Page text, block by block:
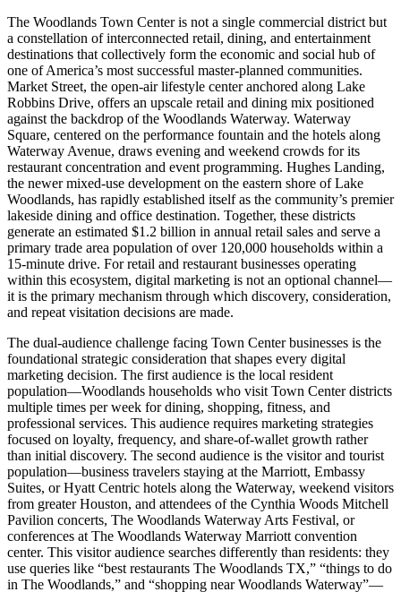
The Woodlands Town Center is not a single commercial district but
a constellation of interconnected retail, dining, and entertainment
destinations that collectively form the economic and social hub of
one of America’s most successful master-planned communities.
Market Street, the open-air lifestyle center anchored along Lake
Robbins Drive, offers an upscale retail and dining mix positioned
against the backdrop of the Woodlands Waterway. Waterway
Square, centered on the performance fountain and the hotels along
Waterway Avenue, draws evening and weekend crowds for its
restaurant concentration and event programming. Hughes Landing,
the newer mixed-use development on the eastern shore of Lake
Woodlands, has rapidly established itself as the community’s premier
lakeside dining and office destination. Together, these districts
generate an estimated $1.2 billion in annual retail sales and serve a
primary trade area population of over 120,000 households within a
15-minute drive. For retail and restaurant businesses operating
within this ecosystem, digital marketing is not an optional channel—
it is the primary mechanism through which discovery, consideration,
and repeat visitation decisions are made.
The dual-audience challenge facing Town Center businesses is the
foundational strategic consideration that shapes every digital
marketing decision. The first audience is the local resident
population—Woodlands households who visit Town Center districts
multiple times per week for dining, shopping, fitness, and
professional services. This audience requires marketing strategies
focused on loyalty, frequency, and share-of-wallet growth rather
than initial discovery. The second audience is the visitor and tourist
population—business travelers staying at the Marriott, Embassy
Suites, or Hyatt Centric hotels along the Waterway, weekend visitors
from greater Houston, and attendees of the Cynthia Woods Mitchell
Pavilion concerts, The Woodlands Waterway Arts Festival, or
conferences at The Woodlands Waterway Marriott convention
center. This visitor audience searches differently than residents: they
use queries like “best restaurants The Woodlands TX,” “things to do
in The Woodlands,” and “shopping near Woodlands Waterway”—